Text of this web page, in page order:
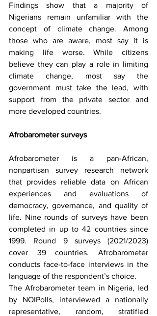
Findings show that a majority of
Nigerians remain unfamiliar with the
concept of climate change. Among
those who are aware, most say it is
making life worse. While citizens
believe they can play a role in limiting
climate change, most say the
government must take the lead, with
support from the private sector and
more developed countries.
Afrobarometer surveys
Afrobarometer is a pan-African,
nonpartisan survey research network
that provides reliable data on African
experiences and evaluations of
democracy, governance, and quality of
life. Nine rounds of surveys have been
completed in up to 42 countries since
1999. Round 9 surveys (2021/2023)
cover 39 countries. Afrobarometer
conducts face-to-face interviews in the
language of the respondent’s choice.
The Afrobarometer team in Nigeria, led
by NOIPolls, interviewed a nationally
representative, random, stratified